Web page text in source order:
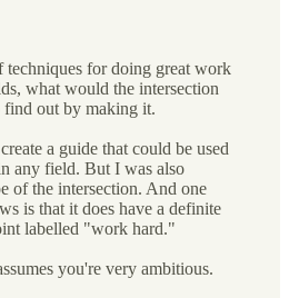
for doing great work
what would the intersection
out by making it.
a guide that could be used
any field. But I was also
of the intersection. And one
is that it does have a definite
labelled "work hard."
you're very ambitious.